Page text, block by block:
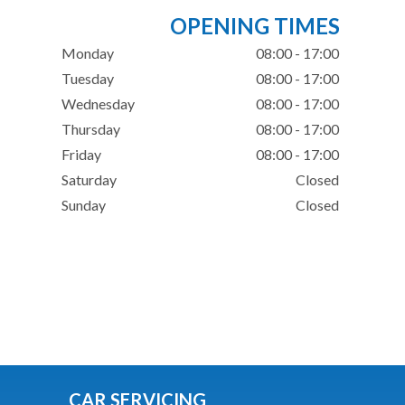
OPENING TIMES
Monday
08:00 - 17:00
Tuesday
08:00 - 17:00
Wednesday
08:00 - 17:00
Thursday
08:00 - 17:00
Friday
08:00 - 17:00
Saturday
Closed
Sunday
Closed
CAR SERVICING